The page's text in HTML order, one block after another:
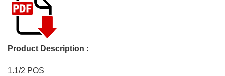
Product Description :
1.1/2 POS